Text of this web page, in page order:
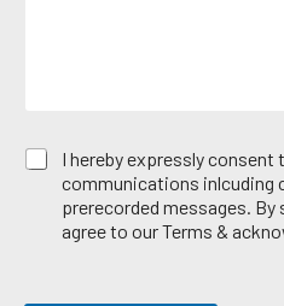
E
I hereby expressly
communications inlcuding
prerecorded messages.
agree to our Terms &